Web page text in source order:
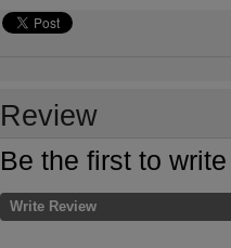
Review
Be the first to
Write Review